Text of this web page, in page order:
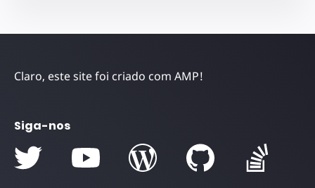
Claro, este site foi criado com AMP!
Siga-nos